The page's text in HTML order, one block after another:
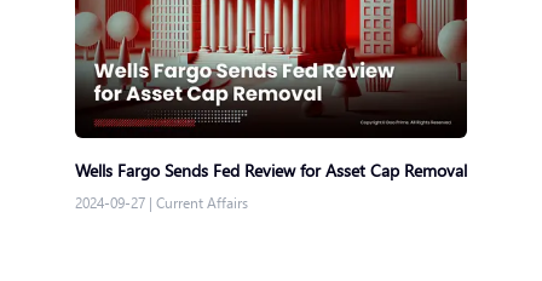
Wells Fargo Sends Fed Review for Asset Cap Removal
2024-09-27 | Current Affairs